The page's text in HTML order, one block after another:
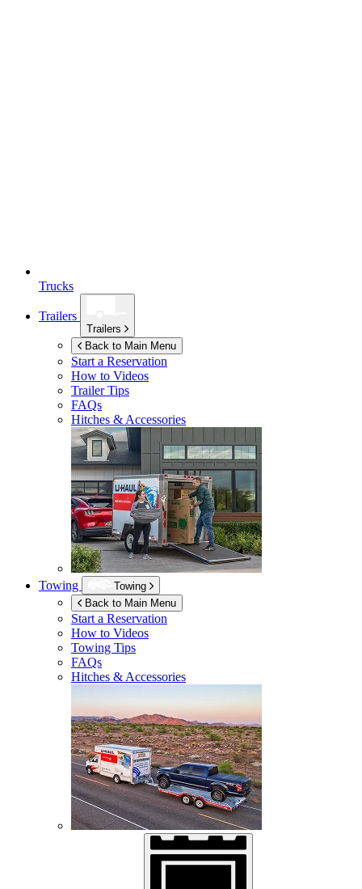
Trucks
Trailers
Trailers
Back to Main Menu
Start a Reservation
How to Videos
Trailer Tips
FAQs
Hitches & Accessories
Towing
Towing
Back to Main Menu
Start a Reservation
How to Videos
Towing Tips
FAQs
Hitches & Accessories